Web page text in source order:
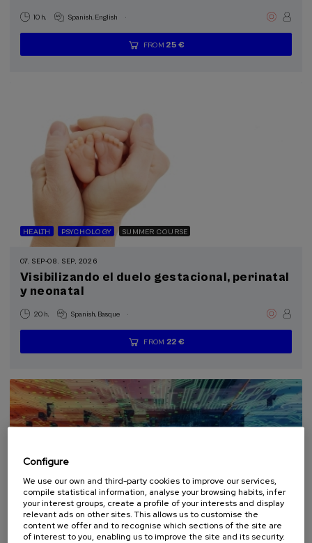
10 h. Spanish English .
...
FROM 25 €
Last
places
Free
Date
expired
Enrollment
deadline
HEALTH PSYCHOLOGY SUMMER COURSE
07. SEP-08. SEP, 2026
Visibilizando el duelo gestacional, perinatal
y neonatal
20 h. Spanish Basque .
...
FROM 22 €
Last
places
Free
Date
expired
Enrollment
deadline
SCIENCE AND TECHNOLOGY
Configure
We use our own and third-party cookies to improve our services,
compile statistical information, analyse your browsing habits, infer
your interest groups, create a profile of your interests and display
relevant ads on other sites. This allows us to customise the
content we offer and to recognise which sections of the site are
of interest to you, enabling us to improve the site and its security.